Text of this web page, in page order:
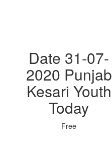
Date 31-07-
2020 Punjab
Kesari Youth
Today
Free